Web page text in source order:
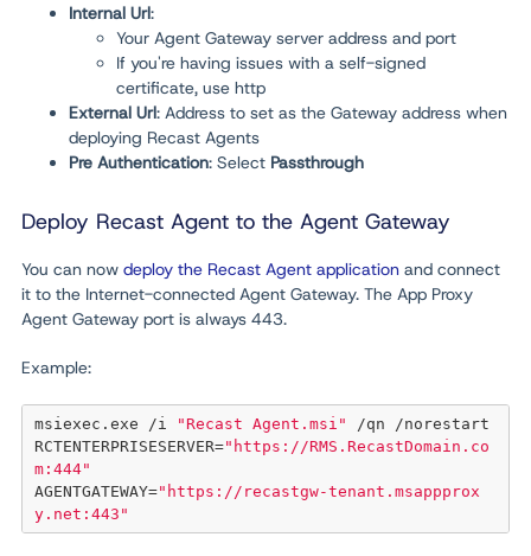
Internal Url:
Your Agent Gateway server address and port
If you're having issues with a self-signed
certificate, use http
External Url: Address to set as the Gateway address when
deploying Recast Agents
Pre Authentication: Select Passthrough
Deploy Recast Agent to the Agent Gateway
You can now deploy the Recast Agent application and connect
it to the Internet-connected Agent Gateway. The App Proxy
Agent Gateway port is always 443.
Example:
msiexec.exe /i "Recast Agent.msi"
/qn /norestart
RCTENTERPRISESERVER="https://RMS.RecastDomain.co
m:444"
AGENTGATEWAY="https://recastgw-tenant.msappprox
y.net:443"